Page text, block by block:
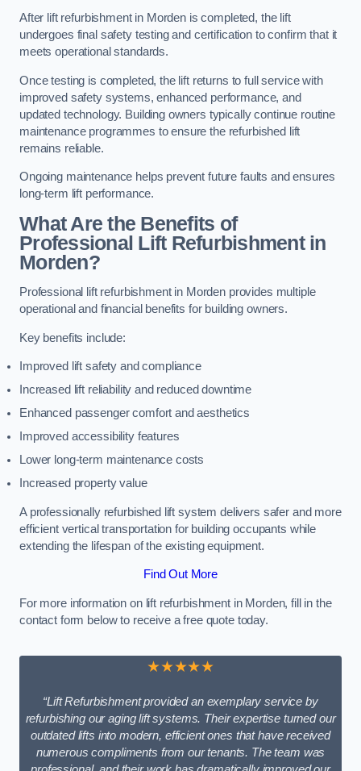
After lift refurbishment in Morden is completed, the lift
undergoes final safety testing and certification to confirm that it
meets operational standards.
Once testing is completed, the lift returns to full service with
improved safety systems, enhanced performance, and
updated technology. Building owners typically continue routine
maintenance programmes to ensure the refurbished lift
remains reliable.
Ongoing maintenance helps prevent future faults and ensures
long-term lift performance.
What Are the Benefits of
Professional Lift Refurbishment in
Morden?
Professional lift refurbishment in Morden provides multiple
operational and financial benefits for building owners.
Key benefits include:
Improved lift safety and compliance
Increased lift reliability and reduced downtime
Enhanced passenger comfort and aesthetics
Improved accessibility features
Lower long-term maintenance costs
Increased property value
A professionally refurbished lift system delivers safer and more
efficient vertical transportation for building occupants while
extending the lifespan of the existing equipment.
Find Out More
For more information on lift refurbishment in Morden, fill in the
contact form below to receive a free quote today.
★★★★★
“Lift Refurbishment provided an exemplary service by
refurbishing our aging lift systems. Their expertise turned our
outdated lifts into modern, efficient ones that have received
numerous compliments from our tenants. The team was